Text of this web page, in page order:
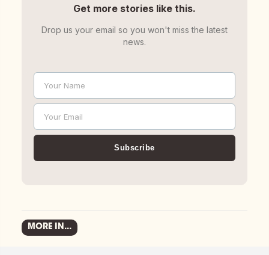
Get more stories like this.
Drop us your email so you won't miss the latest
news.
Name
Your Name
Email
Your Email
Subscribe
MORE IN...